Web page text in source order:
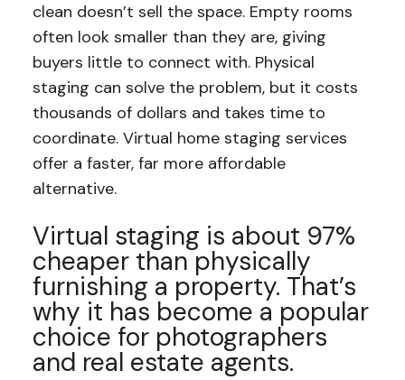
clean doesn’t sell the space. Empty rooms
often look smaller than they are, giving
buyers little to connect with. Physical
staging can solve the problem, but it costs
thousands of dollars and takes time to
coordinate. Virtual home staging services
offer a faster, far more affordable
alternative.
Virtual staging is about 97%
cheaper than physically
furnishing a property. That’s
why it has become a popular
choice for photographers
and real estate agents.